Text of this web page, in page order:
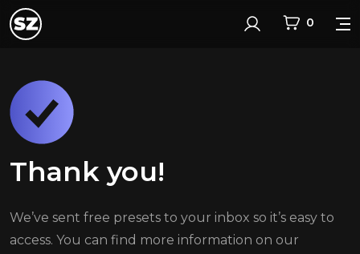
Login 0
Thank you!
We’ve sent free presets to your inbox so it’s easy to
access. You can find more information on our